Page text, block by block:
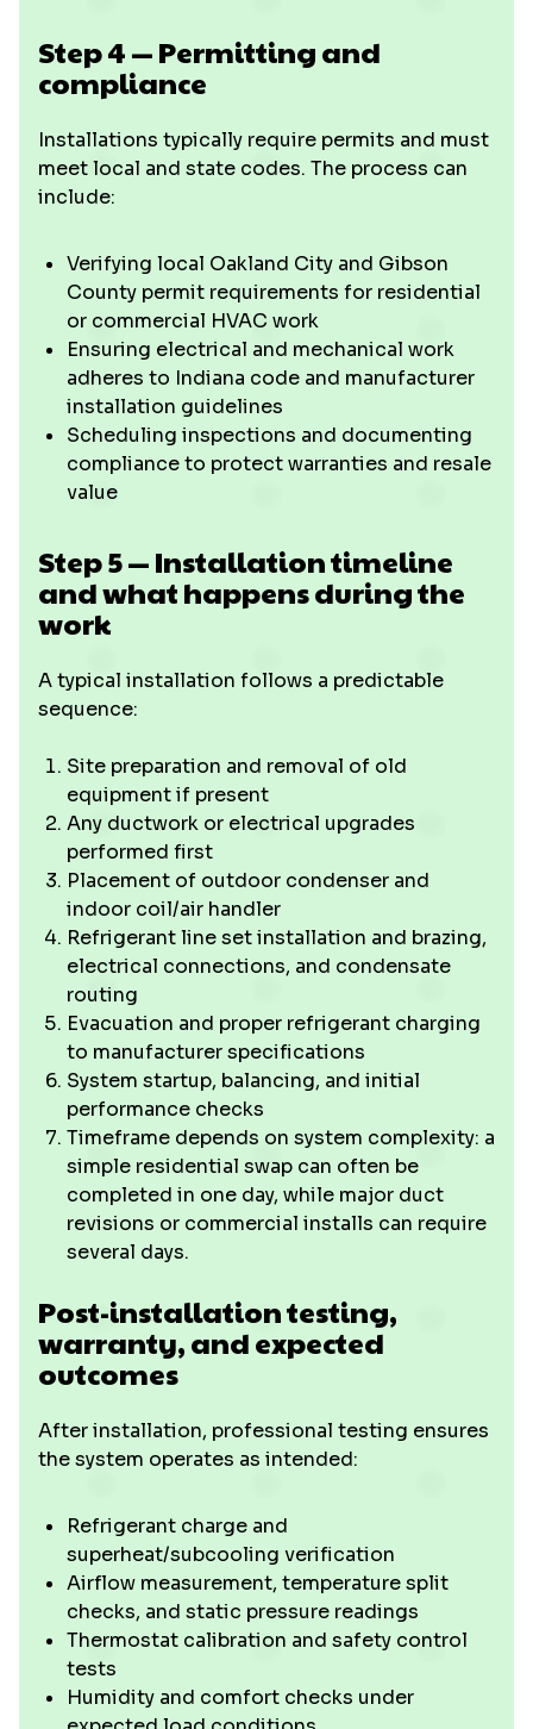
Step 4 — Permitting and
compliance
Installations typically require permits and must
meet local and state codes. The process can
include:
Verifying local Oakland City and Gibson
County permit requirements for residential
or commercial HVAC work
Ensuring electrical and mechanical work
adheres to Indiana code and manufacturer
installation guidelines
Scheduling inspections and documenting
compliance to protect warranties and resale
value
Step 5 — Installation timeline
and what happens during the
work
A typical installation follows a predictable
sequence:
Site preparation and removal of old
equipment if present
Any ductwork or electrical upgrades
performed first
Placement of outdoor condenser and
indoor coil/air handler
Refrigerant line set installation and brazing,
electrical connections, and condensate
routing
Evacuation and proper refrigerant charging
to manufacturer specifications
System startup, balancing, and initial
performance checks
Timeframe depends on system complexity: a
simple residential swap can often be
completed in one day, while major duct
revisions or commercial installs can require
several days.
Post-installation testing,
warranty, and expected
outcomes
After installation, professional testing ensures
the system operates as intended:
Refrigerant charge and
superheat/subcooling verification
Airflow measurement, temperature split
checks, and static pressure readings
Thermostat calibration and safety control
tests
Humidity and comfort checks under